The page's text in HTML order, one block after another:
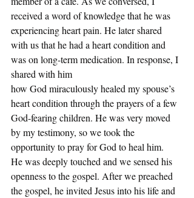
received a word of knowledge that he was
experiencing heart pain. He later shared
with us that he had a heart condition and
was on long-term medication. In response, I
shared with him
how God miraculously healed my spouse’s
heart condition through the prayers of a few
God-fearing children. He was very moved
by my testimony, so we took the
opportunity to pray for God to heal him.
He was deeply touched and we sensed his
openness to the gospel. After we preached
the gospel, he invited Jesus into his life and